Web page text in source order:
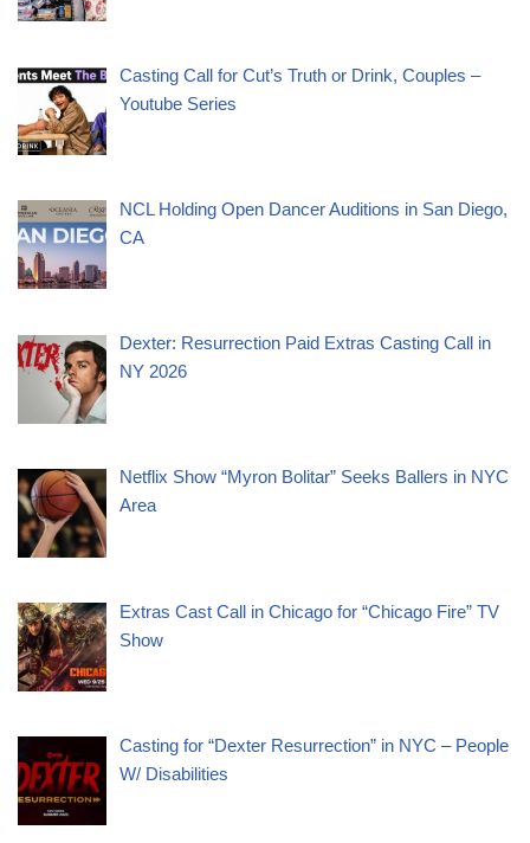
Casting Call for Cut’s Truth or Drink, Couples –
Youtube Series
NCL Holding Open Dancer Auditions in San Diego,
CA
Dexter: Resurrection Paid Extras Casting Call in
NY 2026
Netflix Show “Myron Bolitar” Seeks Ballers in NYC
Area
Extras Cast Call in Chicago for “Chicago Fire” TV
Show
Casting for “Dexter Resurrection” in NYC – People
W/ Disabilities